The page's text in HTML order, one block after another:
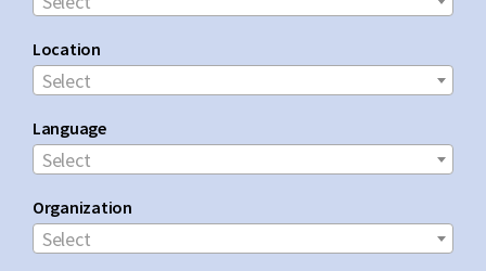
Location
Select
Language
Select
Organization
Select